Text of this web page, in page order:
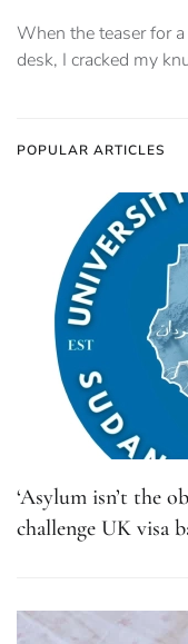
When the teaser for
desk, I cracked my
POPULAR ARTICLES
‘Asylum isn’t the
challenge UK visa